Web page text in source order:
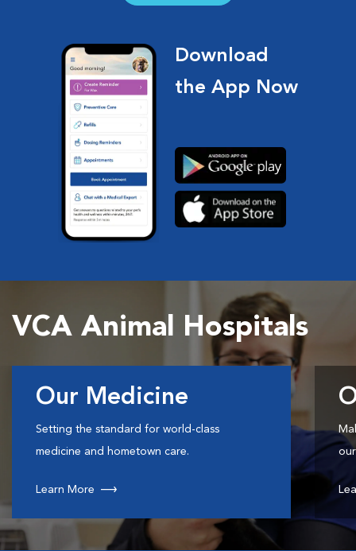
Download
the App Now
VCA Animal Hospitals
Our Medicine
Setting the standard for world-class
medicine and hometown care.
Learn More